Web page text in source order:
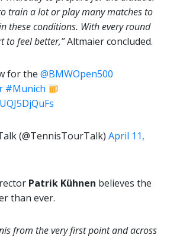
train a lot or play many matches to
these conditions. With every round
to feel better,”Altmaier concluded.
for the @BMWOpen500
#Munich
(@TennisTourTalk) April 11,
Patrik Kühnen believes the
than ever.
from the very first point and across